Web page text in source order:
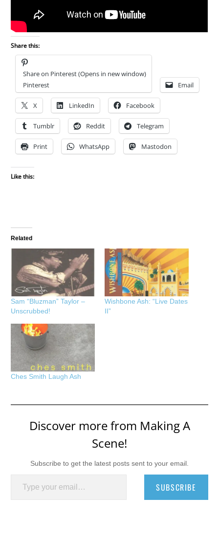
Share this:
Share on Pinterest (Opens in new window)
Pinterest
Email
X LinkedIn Facebook
Tumblr Reddit Telegram
Print WhatsApp Mastodon
Like this:
Related
Sam “Bluzman” Taylor –
Unscrubbed!
Wishbone Ash: “Live Dates
II”
Ches Smith Laugh Ash
Discover more from Making A
Scene!
Subscribe to get the latest posts sent to your email.
Type your email…
SUBSCRIBE